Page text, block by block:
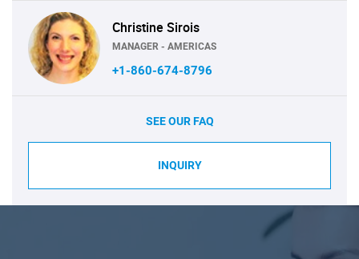
Christine Sirois
MANAGER - AMERICAS
+1-860-674-8796
SEE OUR FAQ
INQUIRY